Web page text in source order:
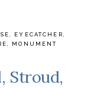
EYECATCHER
MONUMENT
Stroud,